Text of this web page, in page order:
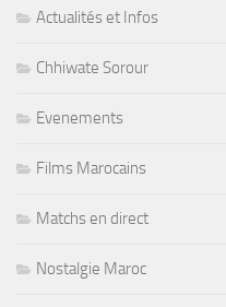
Actualités et Infos
Chhiwate Sorour
Evenements
Films Marocains
Matchs en direct
Nostalgie Maroc